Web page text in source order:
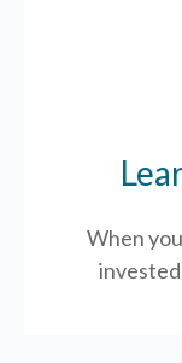
When